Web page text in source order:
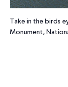
Take in the birds
Monument,